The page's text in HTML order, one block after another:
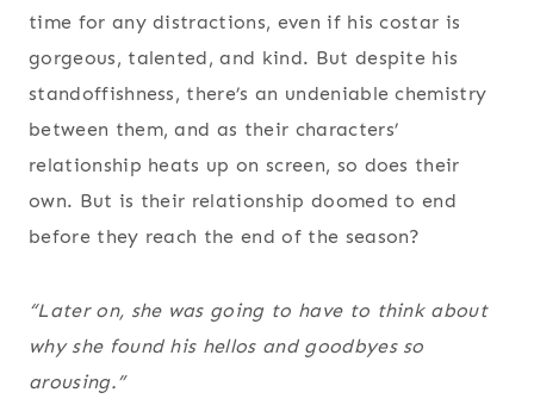
time for any distractions, even if his costar is
gorgeous, talented, and kind. But despite his
standoffishness, there’s an undeniable chemistry
between them, and as their characters’
relationship heats up on screen, so does their
own. But is their relationship doomed to end
before they reach the end of the season?
“Later on, she was going to have to think about
why she found his hellos and goodbyes so
arousing.”